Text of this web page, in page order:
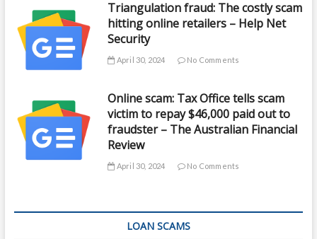
Triangulation fraud: The costly scam
hitting online retailers – Help Net
Security
April 30, 2024 No Comments
Online scam: Tax Office tells scam
victim to repay $46,000 paid out to
fraudster – The Australian Financial
Review
April 30, 2024 No Comments
LOAN SCAMS